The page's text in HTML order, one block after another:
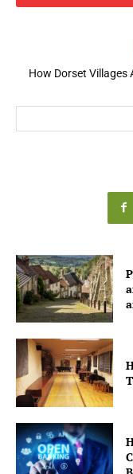
How Dorset Villages
How Open Banking